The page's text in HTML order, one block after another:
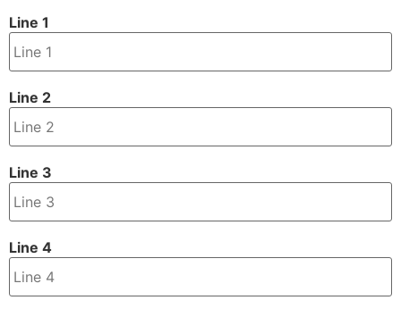
Line 1
Line 2
Line 3
Line 4